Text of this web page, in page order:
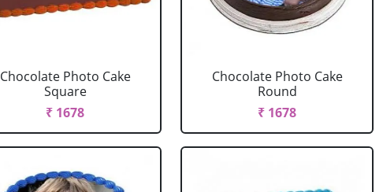
Chocolate Photo Cake
Square
₹ 1678
Chocolate Photo Cake
Round
₹ 1678